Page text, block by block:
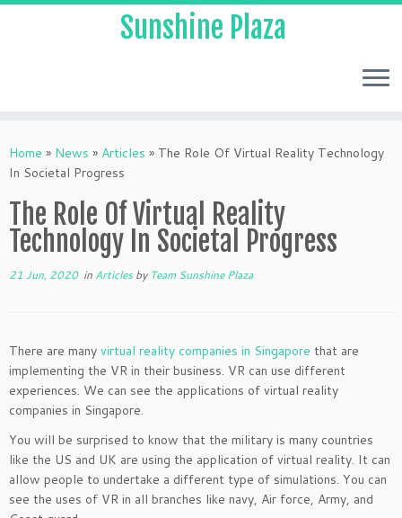
Sunshine Plaza
Home » News » Articles » The Role Of Virtual Reality Technology
In Societal Progress
The Role Of Virtual Reality
Technology In Societal Progress
21 Jun, 2020in Articlesby Team Sunshine Plaza
There are many virtual reality companies in Singapore that are
implementing the VR in their business. VR can use different
experiences. We can see the applications of virtual reality
companies in Singapore.
You will be surprised to know that the military is many countries
like the US and UK are using the application of virtual reality. It can
allow people to undertake a different type of simulations. You can
see the uses of VR in all branches like navy, Air force, Army, and